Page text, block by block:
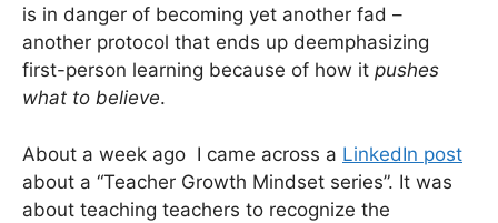
is in danger of becoming yet another fad –
another protocol that ends up deemphasizing
first-person learning because of how it pushes
what to believe.
About a week ago I came across a LinkedIn post
about a “Teacher Growth Mindset series”. It was
about teaching teachers to recognize the